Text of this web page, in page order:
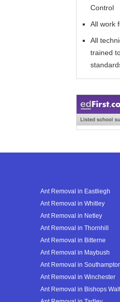
Control
All work
All
trained
Ant Removal in Eastliegh
Ant Removal in Whitley
Ant Removal in Netley
Ant Removal in Thornhill
Ant Removal in Bitterne
Ant Removal in Maybush
Ant Removal in
Ant Removal in Winchester
Ant Removal in Bishops